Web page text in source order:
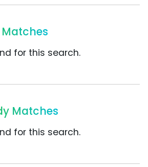
for this search.
Matches
for this search.